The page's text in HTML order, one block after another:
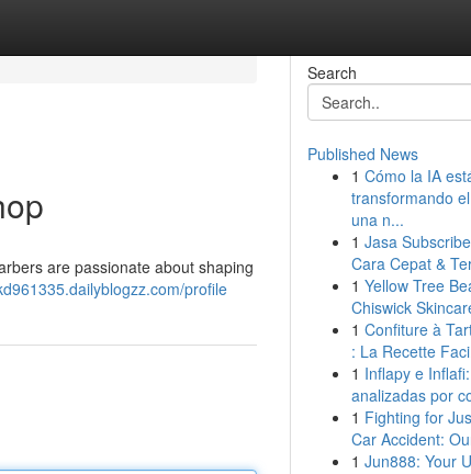
are passionate about shaping
profile
Search
Published News
1 Cómo la IA
transformando
una n...
1 Jasa
Cara Cepat &
1 Yellow Tree
Chiswick
1 Confiture à
: La Recette
1 Inflapy e
analizadas por
1 Fighting for
Car Accident:
1 Jun888: Your